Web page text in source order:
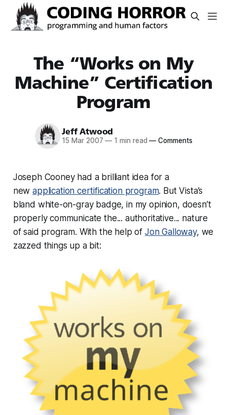
The “Works on My
Machine” Certification
Program
Jeff Atwood
15 Mar 2007 — 1 min read — Comments
Joseph Cooney had a brilliant idea for a
newapplication certification program. But Vista’s
bland white-on-gray badge, in my opinion, doesn’t
properly communicate the... authoritative... nature
of said program. With the help of Jon Galloway, we
zazzed things up a bit: